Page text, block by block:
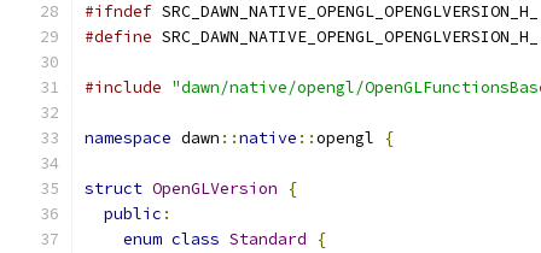
#ifndef SRC_DAWN_NATIVE_OPENGL_OPENGLVERSION_H_
#define SRC_DAWN_NATIVE_OPENGL_OPENGLVERSION_H_
#include "dawn/native/opengl/
namespace dawn ::native ::opengl {
struct OpenGLVersion
{
public :
enum class Standard
{